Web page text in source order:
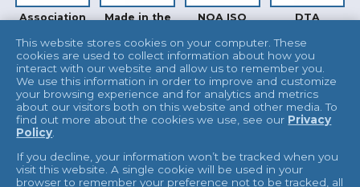
Association
Safety (ADS)
Made in the
NQA ISO
DTA
INTERTEK
This website stores cookies on your computer. These
cookies are used to collect information about how you
interact with our website and allow us to remember you.
We use this information in order to improve and customize
your browsing experience and for analytics and metrics
about our visitors both on this website and other media. To
find out more about the cookies we use, see our Privacy
Policy.
If you decline, your information won’t be tracked when you
visit this website. A single cookie will be used in your
browser to remember your preference not to be tracked, all